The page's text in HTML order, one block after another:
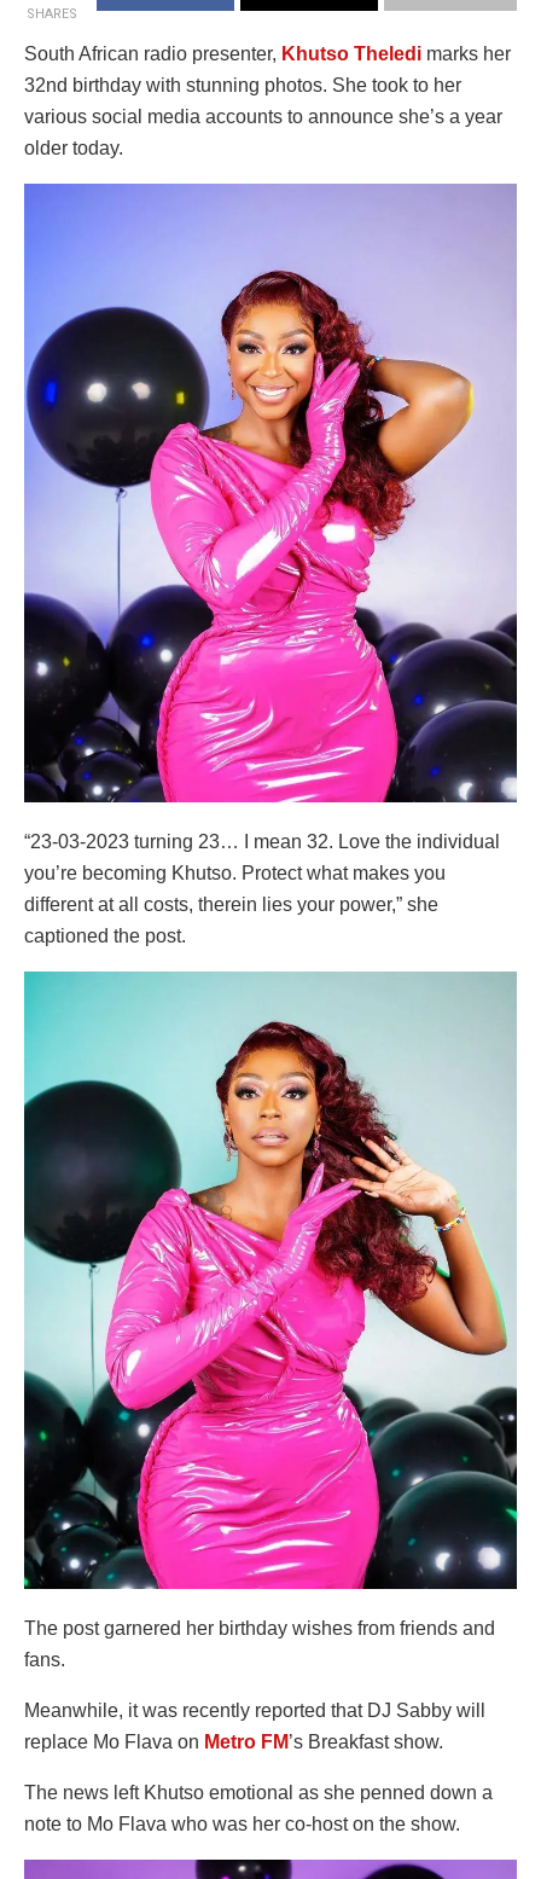
SHARES
South African radio presenter, Khutso Theledi marks her
32nd birthday with stunning photos. She took to her
various social media accounts to announce she’s a year
older today.
“23-03-2023 turning 23… I mean 32. Love the individual
you’re becoming Khutso. Protect what makes you
different at all costs, therein lies your power,” she
captioned the post.
The post garnered her birthday wishes from friends and
fans.
Meanwhile, it was recently reported that DJ Sabby will
replace Mo Flava on Metro FM’s Breakfast show.
The news left Khutso emotional as she penned down a
note to Mo Flava who was her co-host on the show.